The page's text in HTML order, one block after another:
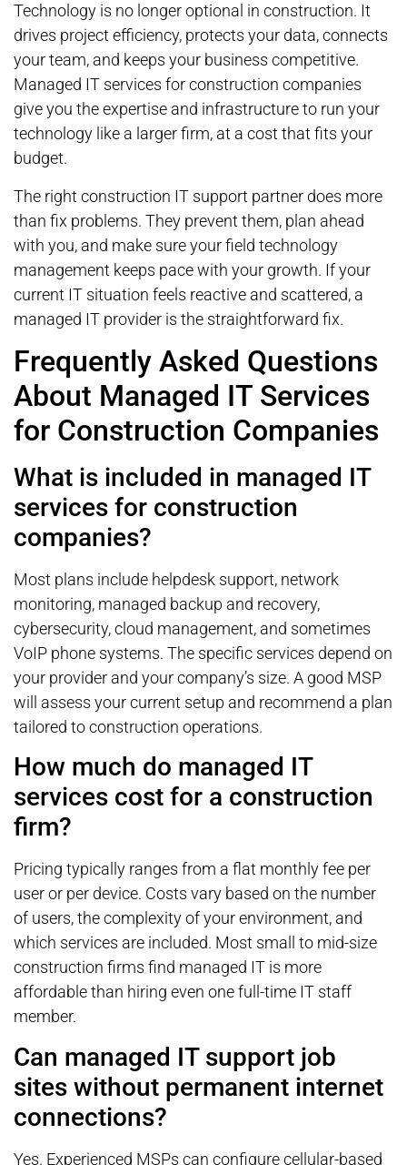
Technology is no longer optional in construction. It
drives project efficiency, protects your data, connects
your team, and keeps your business competitive.
Managed IT services for construction companies
give you the expertise and infrastructure to run your
technology like a larger firm, at a cost that fits your
budget.
The right construction IT support partner does more
than fix problems. They prevent them, plan ahead
with you, and make sure your field technology
management keeps pace with your growth. If your
current IT situation feels reactive and scattered, a
managed IT provider is the straightforward fix.
Frequently Asked Questions
About Managed IT Services
for Construction Companies
What is included in managed IT
services for construction
companies?
Most plans include helpdesk support, network
monitoring, managed backup and recovery,
cybersecurity, cloud management, and sometimes
VoIP phone systems. The specific services depend on
your provider and your company’s size. A good MSP
will assess your current setup and recommend a plan
tailored to construction operations.
How much do managed IT
services cost for a construction
firm?
Pricing typically ranges from a flat monthly fee per
user or per device. Costs vary based on the number
of users, the complexity of your environment, and
which services are included. Most small to mid-size
construction firms find managed IT is more
affordable than hiring even one full-time IT staff
member.
Can managed IT support job
sites without permanent internet
connections?
Yes. Experienced MSPs can configure cellular-based